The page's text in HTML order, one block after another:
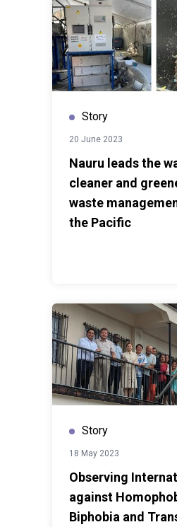
Story
20 June 2023
Nauru leads the
cleaner and
waste
the Pacific
Story
18 May 2023
Observing
against
Biphobia and